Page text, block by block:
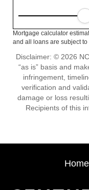
Mortgage calculator
and all loans are subject
Disclaimer: © 2026
“as is” basis and
infringement,
verification and
damage or loss
Recipients of this
Home